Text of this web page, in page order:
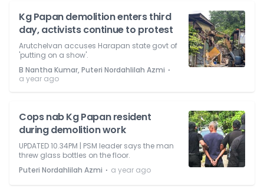
Kg Papan demolition enters third
day, activists continue to protest
Arutchelvan accuses Harapan state govt of
'putting on a show'.
B Nantha Kumar, Puteri Nordahlilah Azmi ⋅
a year ago
Cops nab Kg Papan resident
during demolition work
UPDATED 10.34PM | PSM leader says the man
threw glass bottles on the floor.
Puteri Nordahlilah Azmi ⋅ a year ago